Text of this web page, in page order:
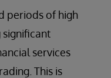
periods of high
services
This is